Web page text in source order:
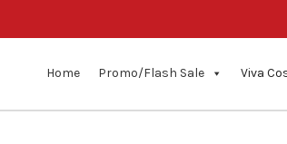
Home Promo/Flash Sale Viva